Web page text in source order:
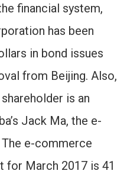
financial system,
has been
in bond issues
from Beijing. Also,
is an
Jack Ma, the e-
e-commerce
for March 2017 is 41